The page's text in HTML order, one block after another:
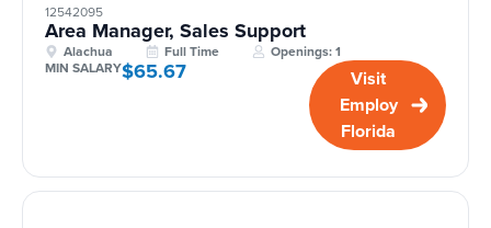
12542095
Area Manager, Sales Support
Alachua Full Time
Openings: 1
MIN SALARY$65.67
Visit
Employ
Florida